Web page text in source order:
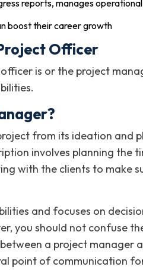
reports, manages
boost their career growth
Officer
is or the project
from its ideation and
involves planning the
with the clients to make
and focuses on
you should not confuse
a project manager
point of communication